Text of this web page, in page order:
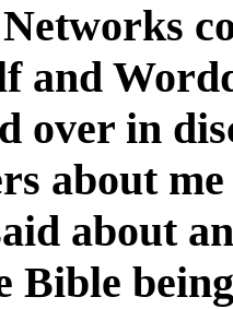
and
over in
about
about
Bible